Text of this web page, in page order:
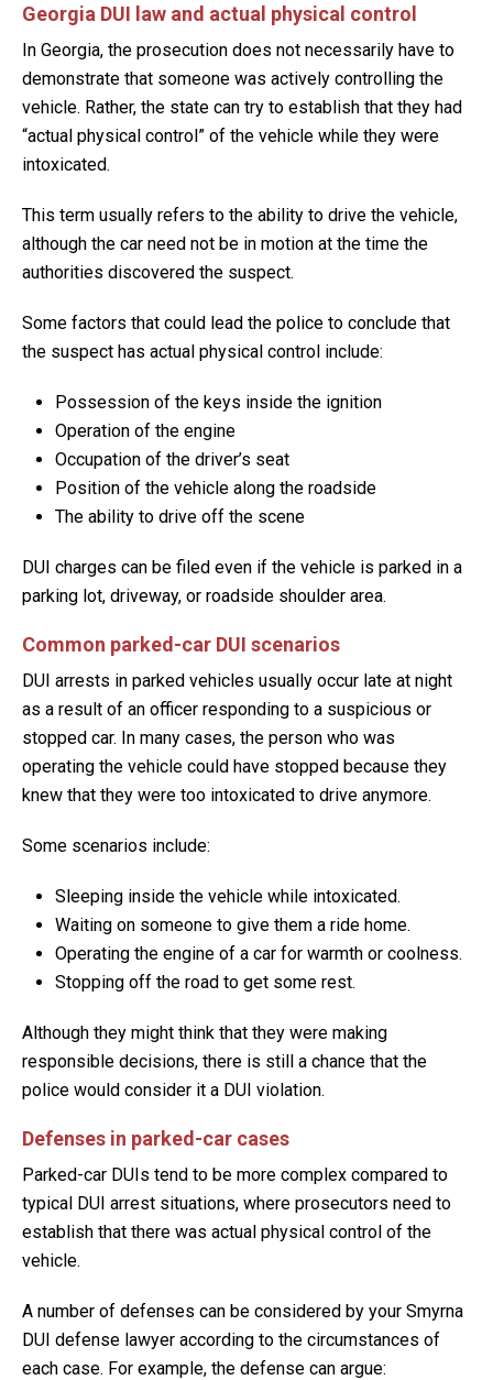
Georgia DUI law and actual physical control
In Georgia, the prosecution does not necessarily have to
demonstrate that someone was actively controlling the
vehicle. Rather, the state can try to establish that they had
“actual physical control” of the vehicle while they were
intoxicated.
This term usually refers to the ability to drive the vehicle,
although the car need not be in motion at the time the
authorities discovered the suspect.
Some factors that could lead the police to conclude that
the suspect has actual physical control include:
Possession of the keys inside the ignition
Operation of the engine
Occupation of the driver’s seat
Position of the vehicle along the roadside
The ability to drive off the scene
DUI charges can be filed even if the vehicle is parked in a
parking lot, driveway, or roadside shoulder area.
Common parked-car DUI scenarios
DUI arrests in parked vehicles usually occur late at night
as a result of an officer responding to a suspicious or
stopped car. In many cases, the person who was
operating the vehicle could have stopped because they
knew that they were too intoxicated to drive anymore.
Some scenarios include:
Sleeping inside the vehicle while intoxicated.
Waiting on someone to give them a ride home.
Operating the engine of a car for warmth or coolness.
Stopping off the road to get some rest.
Although they might think that they were making
responsible decisions, there is still a chance that the
police would consider it a DUI violation.
Defenses in parked-car cases
Parked-car DUIs tend to be more complex compared to
typical DUI arrest situations, where prosecutors need to
establish that there was actual physical control of the
vehicle.
A number of defenses can be considered by your Smyrna
DUI defense lawyer according to the circumstances of
each case. For example, the defense can argue: